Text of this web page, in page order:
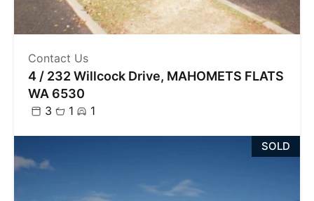
Contact Us
4 / 232 Willcock Drive, MAHOMETS FLATS
WA 6530
3 1 1
SOLD